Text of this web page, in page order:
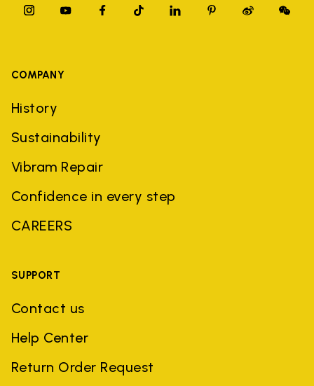
COMPANY
History
Sustainability
Vibram Repair
Confidence in every step
CAREERS
SUPPORT
Contact us
Help Center
Return Order Request